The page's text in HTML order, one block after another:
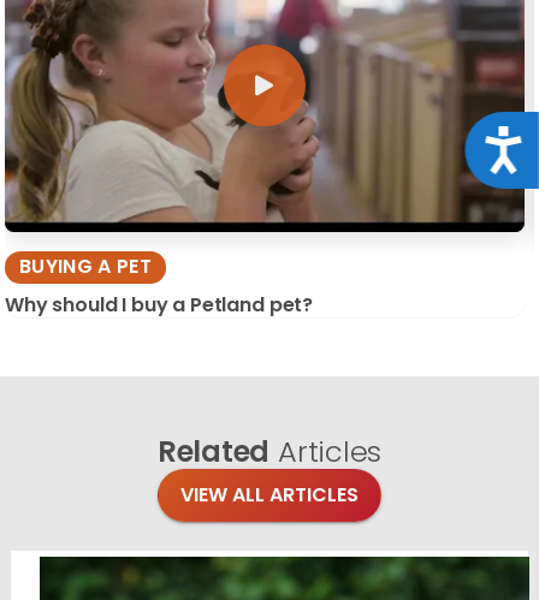
BUYING A PET
Why should I buy a Petland pet?
Related Articles
VIEW ALL ARTICLES